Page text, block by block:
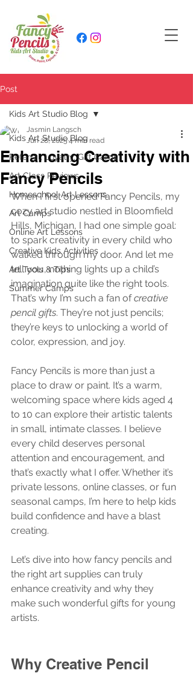
Post
Kids Art Studio Blog
Referral, Loyalty, Gift Cards
Art Class Reviews
Homeschool Art Lessons
Art Camps
Online Art Lessons
Creative Kids Activities
Art Tools & Tips
Summer Camps
Kids Art Studio Blog
Enhancing Creativity with
Fancy Pencils
Jasmin Langsch
Jun 28, 20254 min read
When I first opened Fancy Pencils, my
cozy art studio nestled in Bloomfield
Hills, Michigan, I had one simple goal:
to spark creativity in every child who
walked through my door. And let me
tell you, nothing lights up a child’s
imagination quite like the right tools.
That’s why I’m such a fan of creative
pencil gifts. They’re not just pencils;
they’re keys to unlocking a world of
color, expression, and joy.
Fancy Pencils is more than just a
place to draw or paint. It’s a warm,
welcoming space where kids aged 4
to 10 can explore their artistic talents
in small, intimate classes. I believe
every child deserves personal
attention and encouragement, and
that’s exactly what I offer. Whether it’s
private lessons, online classes, or fun
seasonal camps, I’m here to help kids
build confidence and have a blast
creating.
Let’s dive into how fancy pencils and
the right art supplies can truly
enhance creativity and why they
make such wonderful gifts for young
artists.
Why Creative Pencil